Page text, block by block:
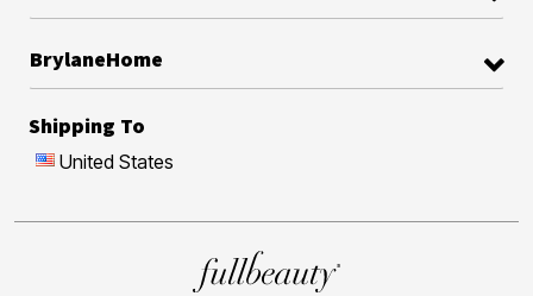
BrylaneHome
Shipping To
United States